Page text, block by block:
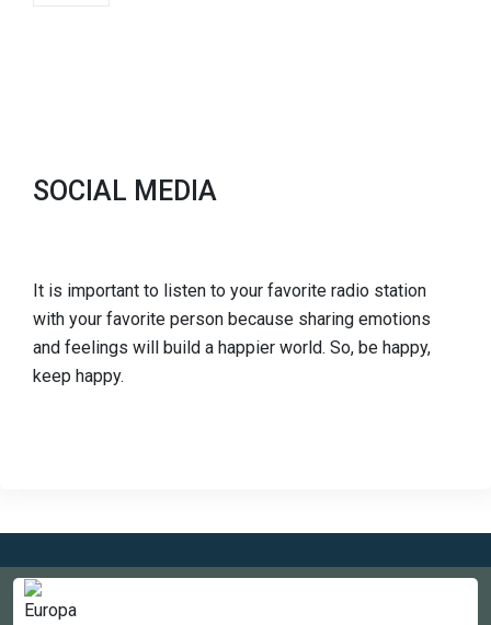
SOCIAL MEDIA
It is important to listen to your favorite radio station
with your favorite person because sharing emotions
and feelings will build a happier world. So, be happy,
keep happy.